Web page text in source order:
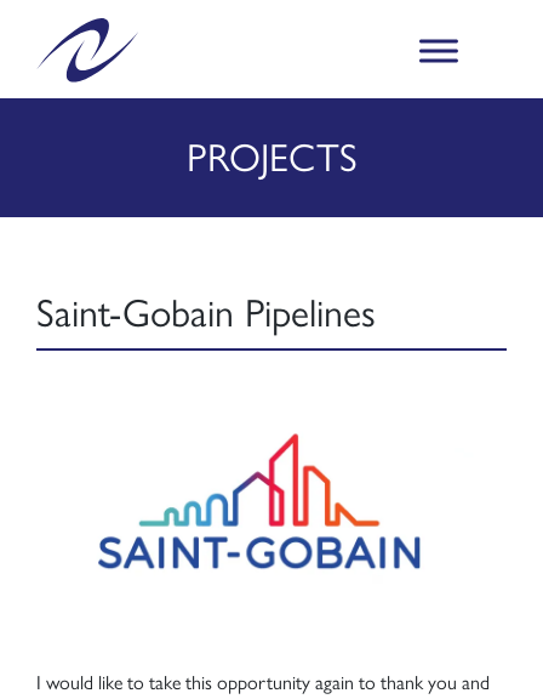
PROJECTS
Saint-Gobain Pipelines
I would like to take this opportunity again to thank you and